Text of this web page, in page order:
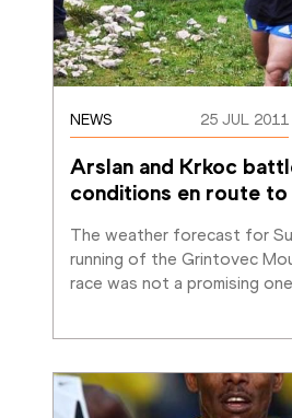
NEWS 25 JUL 2011
Arslan and Krkoc
conditions en route
The weather forecast for
running of the Grintovec
race was not a promising